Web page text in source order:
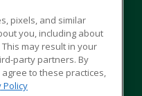
US
pixels, and similar
you, including about
may result in your
party partners. By
to these practices,
Policy